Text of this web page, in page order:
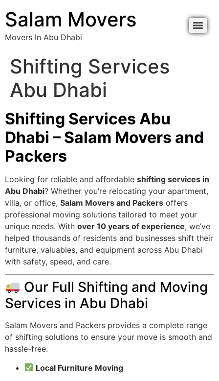
Salam Movers
Movers In Abu Dhabi
Shifting Services
Abu Dhabi
Shifting Services Abu
Dhabi – Salam Movers and
Packers
Looking for reliable and affordable shifting services in
Abu Dhabi? Whether you’re relocating your apartment,
villa, or office, Salam Movers and Packers offers
professional moving solutions tailored to meet your
unique needs. With over 10 years of experience, we’ve
helped thousands of residents and businesses shift their
furniture, valuables, and equipment across Abu Dhabi
with safety, speed, and care.
Our Full Shifting and Moving
Services in Abu Dhabi
Salam Movers and Packers provides a complete range
of shifting solutions to ensure your move is smooth and
hassle-free:
Local Furniture Moving